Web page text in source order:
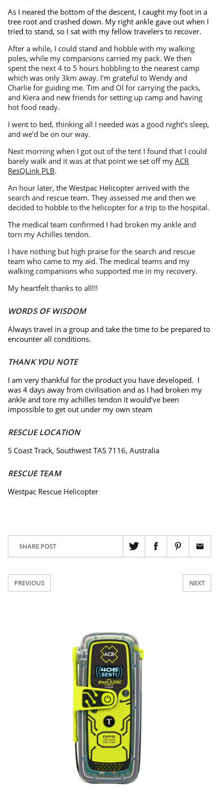
As I neared the bottom of the descent, I caught my foot in a
tree root and crashed down. My right ankle gave out when I
tried to stand, so I sat with my fellow travelers to recover.
After a while, I could stand and hobble with my walking
poles, while my companions carried my pack. We then
spent the next 4 to 5 hours hobbling to the nearest camp
which was only 3km away. I’m grateful to Wendy and
Charlie for guiding me. Tim and Ol for carrying the packs,
and Kiera and new friends for setting up camp and having
hot food ready.
I went to bed, thinking all I needed was a good night’s sleep,
and we’d be on our way.
Next morning when I got out of the tent I found that I could
barely walk and it was at that point we set off my ACR
ResQLink PLB.
An hour later, the Westpac Helicopter arrived with the
search and rescue team. They assessed me and then we
decided to hobble to the helicopter for a trip to the hospital.
The medical team confirmed I had broken my ankle and
torn my Achilles tendon.
I have nothing but high praise for the search and rescue
team who came to my aid. The medical teams and my
walking companions who supported me in my recovery.
My heartfelt thanks to all!!!
WORDS OF WISDOM
Always travel in a group and take the time to be prepared to
encounter all conditions.
THANK YOU NOTE
I am very thankful for the product you have developed. I
was 4 days away from civilisation and as I had broken my
ankle and tore my achilles tendon it would’ve been
impossible to get out under my own steam
RESCUE LOCATION
S Coast Track, Southwest TAS 7116, Australia
RESCUE TEAM
Westpac Rescue Helicopter
SHARE POST
PREVIOUS NEXT